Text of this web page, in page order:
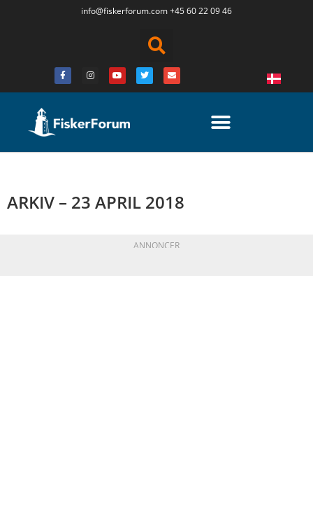
info@fiskerforum.com+45 60 22 09 46
ARKIV – 23 APRIL 2018
ANNONCER